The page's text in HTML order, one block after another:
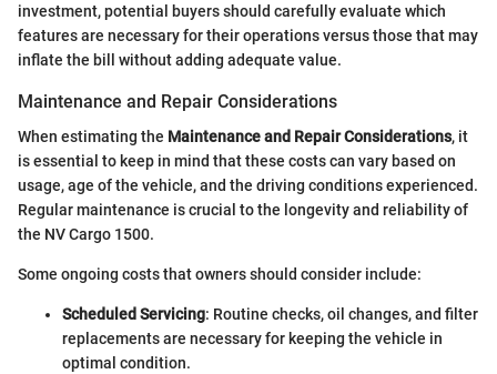
investment, potential buyers should carefully evaluate which
features are necessary for their operations versus those that may
inflate the bill without adding adequate value.
Maintenance and Repair Considerations
When estimating the Maintenance and Repair Considerations, it
is essential to keep in mind that these costs can vary based on
usage, age of the vehicle, and the driving conditions experienced.
Regular maintenance is crucial to the longevity and reliability of
the NV Cargo 1500.
Some ongoing costs that owners should consider include:
Scheduled Servicing: Routine checks, oil changes, and filter
replacements are necessary for keeping the vehicle in
optimal condition.